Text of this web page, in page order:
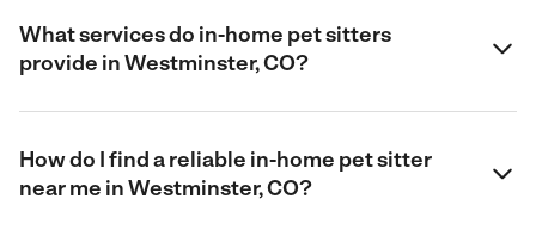
What services do in-home pet sitters
provide in Westminster, CO?
How do I find a reliable in-home pet sitter
near me in Westminster, CO?